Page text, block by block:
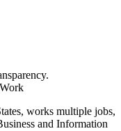
works multiple jobs,
and Information